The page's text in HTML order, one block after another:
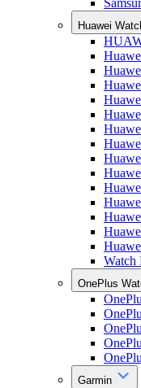
Huawei
Watch
OnePlus
Garmin